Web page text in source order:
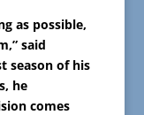
as possible,
said
season of his
he
comes